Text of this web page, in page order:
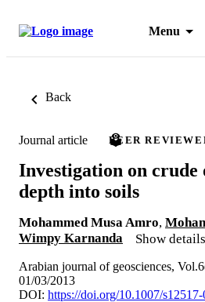
Menu
Back
Journal article PEER
Investigation on
depth into soils
Mohammed Musa Amro,
Wimpy Karnanda
Show
Arabian journal of geosciences,
01/03/2013
DOI: https://doi.org/10.1007/